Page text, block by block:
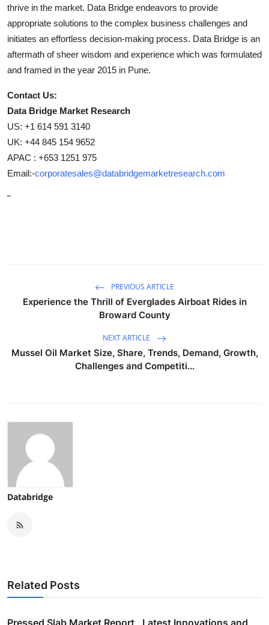
thrive in the market. Data Bridge endeavors to provide
appropriate solutions to the complex business challenges and
initiates an effortless decision-making process. Data Bridge is an
aftermath of sheer wisdom and experience which was formulated
and framed in the year 2015 in Pune.
Contact Us:
Data Bridge Market Research
US: +1 614 591 3140
UK: +44 845 154 9652
APAC : +653 1251 975
Email:-corporatesales@databridgemarketresearch.com
"
PREVIOUS ARTICLE
Experience the Thrill of Everglades Airboat Rides in
Broward County
NEXT ARTICLE
Mussel Oil Market Size, Share, Trends, Demand, Growth,
Challenges and Competiti...
Databridge
Related Posts
Pressed Slab Market Report , Latest Innovations and